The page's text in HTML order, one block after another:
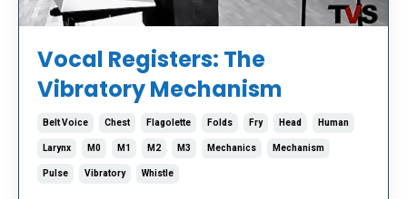
Vocal Registers: The
Vibratory Mechanism
Belt Voice Chest Flagolette Folds Fry Head Human
Larynx M0 M1 M2 M3 Mechanics Mechanism
Pulse Vibratory Whistle